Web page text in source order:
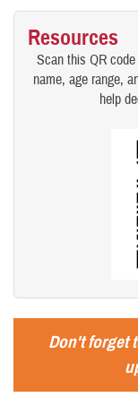
Resources
Scan this QR
name, age range,
help
Don't forget